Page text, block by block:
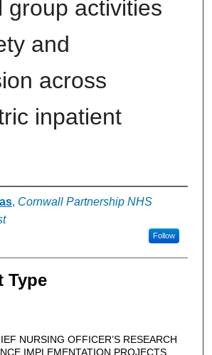
group activities
and
across
inpatient
, Cornwall Partnership NHS
Follow
Type
NURSING OFFICER’S RESEARCH
IMPLEMENTATION PROJECTS